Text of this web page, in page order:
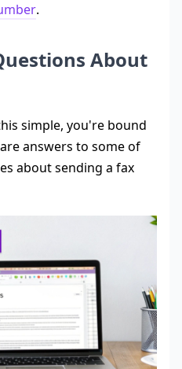
.
About
simple, you're bound
answers to some of
about sending a fax